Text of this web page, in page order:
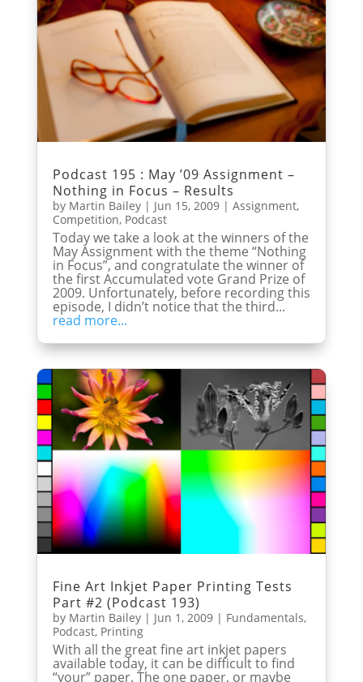
Podcast 195 : May ’09 Assignment –
Nothing in Focus – Results
by Martin Bailey| Jun 15, 2009| Assignment,
Competition, Podcast
Today we take a look at the winners of the
May Assignment with the theme “Nothing
in Focus”, and congratulate the winner of
the first Accumulated vote Grand Prize of
2009. Unfortunately, before recording this
episode, I didn’t notice that the third...
read more...
Fine Art Inkjet Paper Printing Tests
Part #2 (Podcast 193)
by Martin Bailey| Jun 1, 2009| Fundamentals,
Podcast, Printing
With all the great fine art inkjet papers
available today, it can be difficult to find
“your” paper. The one paper, or maybe